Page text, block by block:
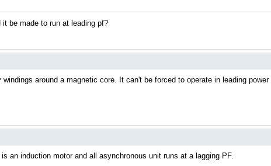
be made to run at leading pf?
around a magnetic core. It can't be forced to operate in leading
an induction motor and all asynchronous unit runs at a lagging PF.